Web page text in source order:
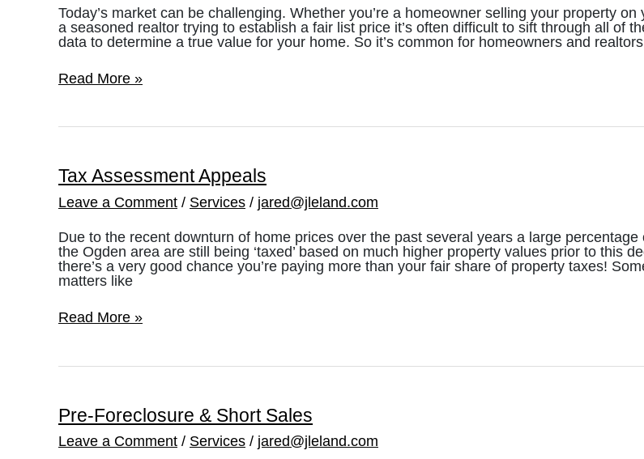
Today’s market can be challenging. Whether you’re a homeowner selling your property on
a seasoned realtor trying to establish a fair list price it’s often difficult to sift through all of
data to determine a true value for your home. So it’s common for homeowners and
Pre-
Read More »
Tax Assessment Appeals
Leave a Comment / Services / jared@jleland.com
Due to the recent downturn of home prices over the past several years a large percentage
the Ogden area are still being ‘taxed’ based on much higher property values prior to this
there’s a very good chance you’re paying more than your fair share of property taxes!
matters like
Tax
Read More »
Pre-Foreclosure & Short Sales
Leave a Comment / Services / jared@jleland.com